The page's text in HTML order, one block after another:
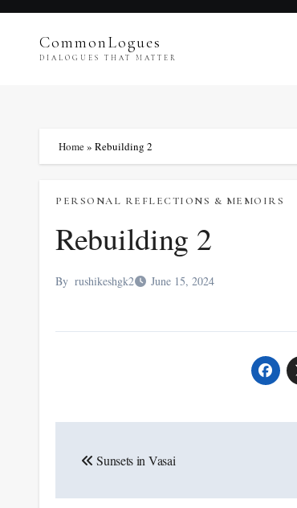
Skip
content
CommonLogues
DIALOGUES THAT MATTER
Home» Rebuilding 2
PERSONAL REFLECTIONS & MEMOIRS
Rebuilding 2
By rushikeshgk2 June 15, 2024
navigation
Sunsets in Vasai